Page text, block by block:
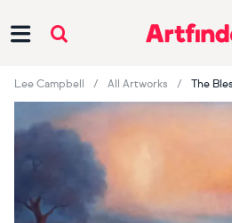
Lee Campbell All Artworks The